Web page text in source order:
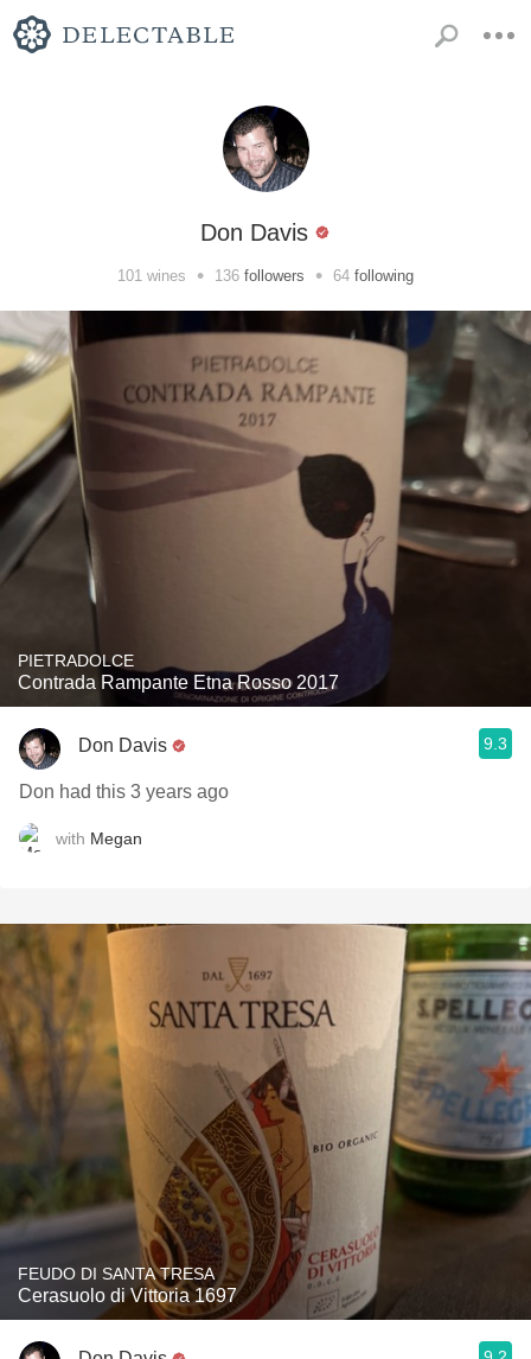
Don Davis
101 wines • 136 followers • 64 following
PIETRADOLCE
Contrada Rampante Etna Rosso 2017
Don Davis 9.3
Don had this 3 years ago
with Megan
FEUDO DI SANTA TRESA
Cerasuolo di Vittoria 1697